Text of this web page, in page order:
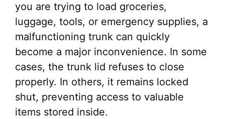
you are trying to load groceries,
luggage, tools, or emergency supplies, a
malfunctioning trunk can quickly
become a major inconvenience. In some
cases, the trunk lid refuses to close
properly. In others, it remains locked
shut, preventing access to valuable
items stored inside.